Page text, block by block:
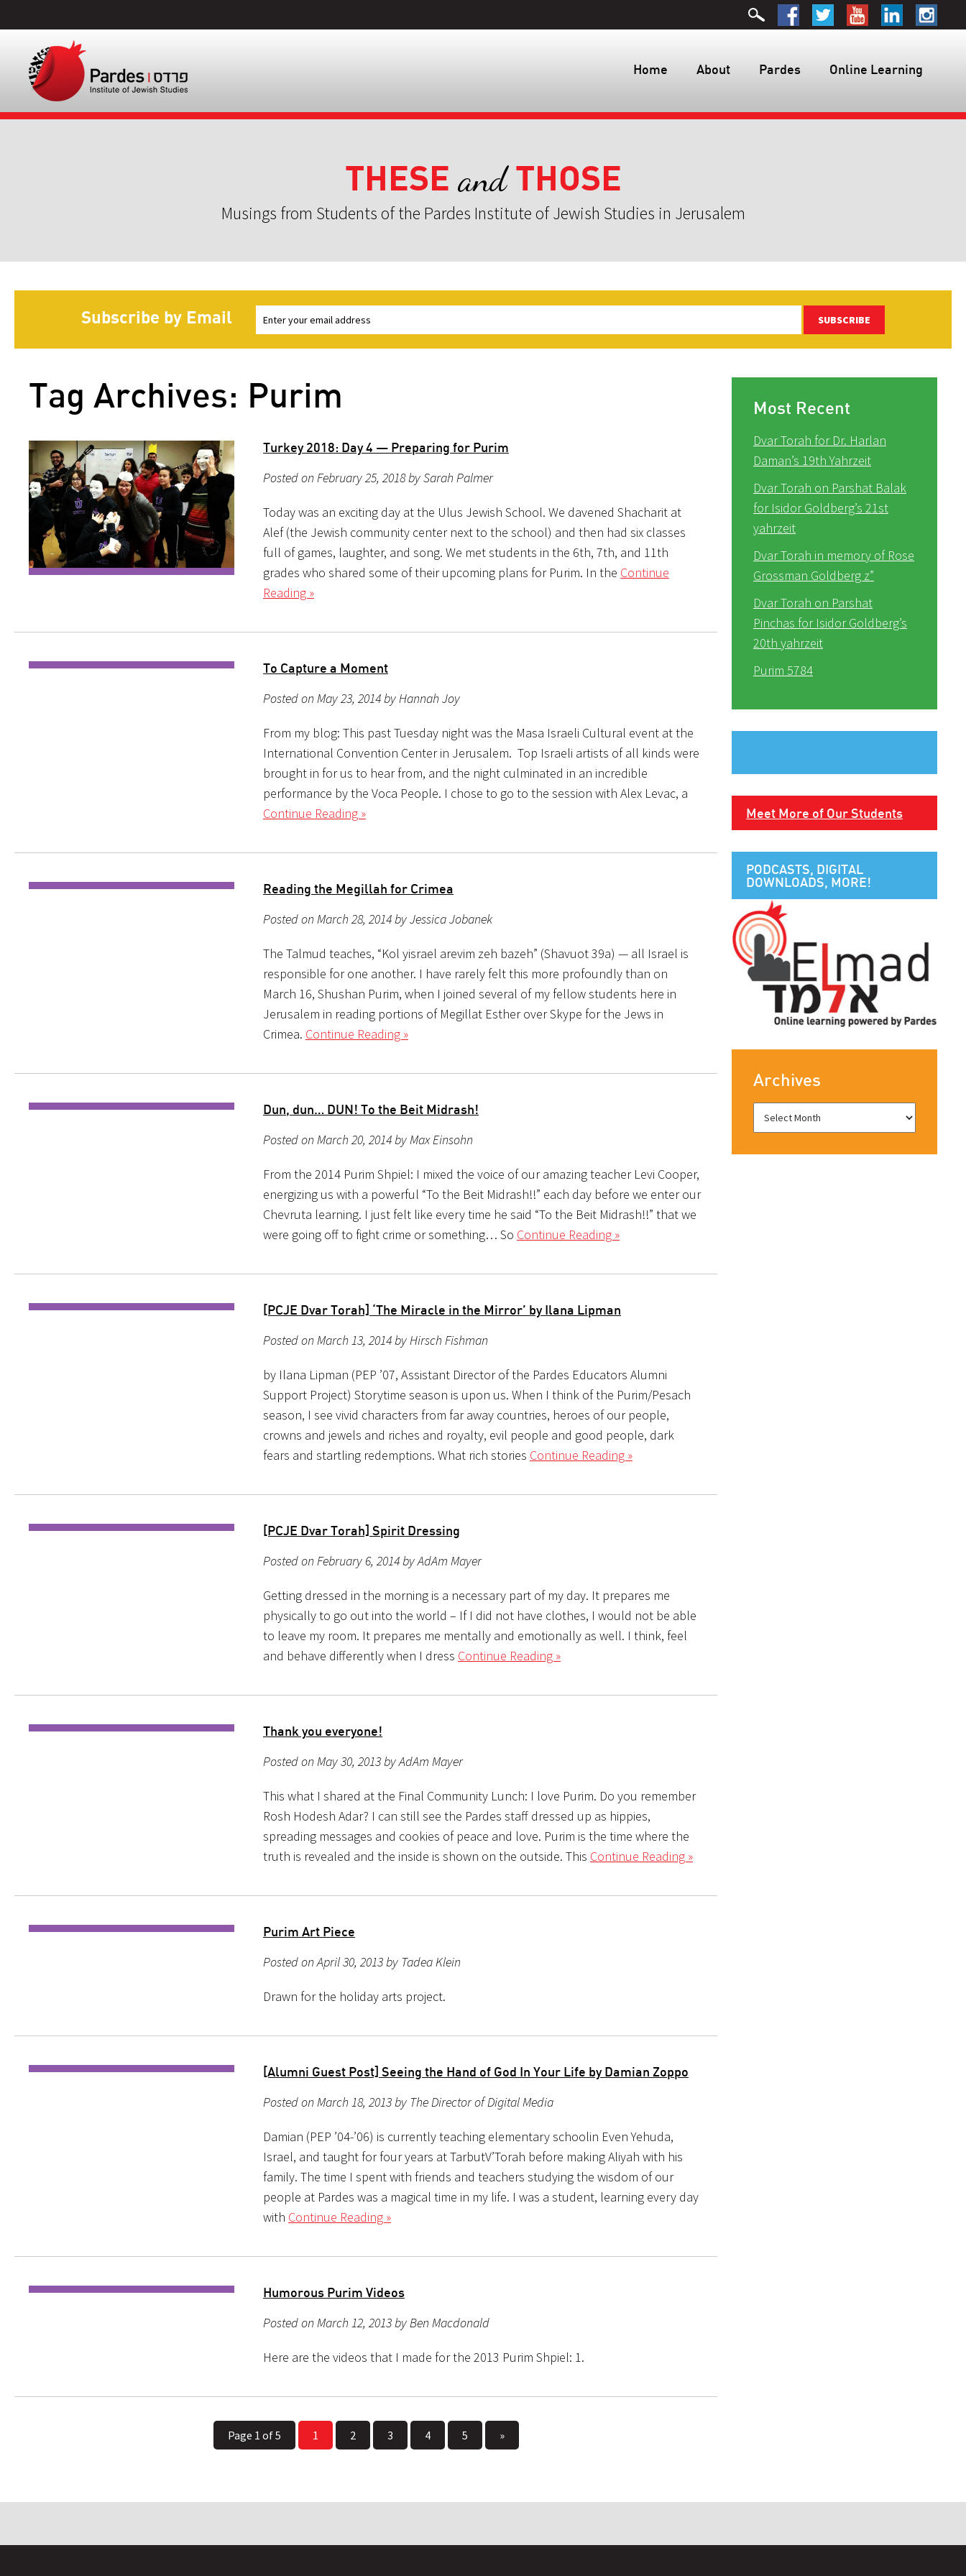
Home About Pardes Online Learning
THESE andTHOSE
Musings from Students of the Pardes Institute of Jewish Studies in Jerusalem
Subscribe by Email SUBSCRIBE
Tag Archives: Purim
Turkey 2018: Day 4 — Preparing for Purim
Posted on February 25, 2018 by Sarah Palmer
Today was an exciting day at the Ulus Jewish School. We davened Shacharit at
Alef (the Jewish community center next to the school) and then had six classes
full of games, laughter, and song. We met students in the 6th, 7th, and 11th
grades who shared some of their upcoming plans for Purim. In the Continue
Reading »
To Capture a Moment
Posted on May 23, 2014 by Hannah Joy
From my blog: This past Tuesday night was the Masa Israeli Cultural event at the
International Convention Center in Jerusalem. Top Israeli artists of all kinds were
brought in for us to hear from, and the night culminated in an incredible
performance by the Voca People. I chose to go to the session with Alex Levac, a
Continue Reading »
Reading the Megillah for Crimea
Posted on March 28, 2014 by Jessica Jobanek
The Talmud teaches, “Kol yisrael arevim zeh bazeh” (Shavuot 39a) — all Israel is
responsible for one another. I have rarely felt this more profoundly than on
March 16, Shushan Purim, when I joined several of my fellow students here in
Jerusalem in reading portions of Megillat Esther over Skype for the Jews in
Crimea. Continue Reading »
Dun, dun… DUN! To the Beit Midrash!
Posted on March 20, 2014 by Max Einsohn
From the 2014 Purim Shpiel: I mixed the voice of our amazing teacher Levi Cooper,
energizing us with a powerful “To the Beit Midrash!!” each day before we enter our
Chevruta learning. I just felt like every time he said “To the Beit Midrash!!” that we
were going off to fight crime or something… So Continue Reading »
[PCJE Dvar Torah] ‘The Miracle in the Mirror’ by Ilana Lipman
Posted on March 13, 2014 by Hirsch Fishman
by Ilana Lipman (PEP ’07, Assistant Director of the Pardes Educators Alumni
Support Project) Storytime season is upon us. When I think of the Purim/Pesach
season, I see vivid characters from far away countries, heroes of our people,
crowns and jewels and riches and royalty, evil people and good people, dark
fears and startling redemptions. What rich stories Continue Reading »
[PCJE Dvar Torah] Spirit Dressing
Posted on February 6, 2014 by AdAm Mayer
Getting dressed in the morning is a necessary part of my day. It prepares me
physically to go out into the world – If I did not have clothes, I would not be able
to leave my room. It prepares me mentally and emotionally as well. I think, feel
and behave differently when I dress Continue Reading »
Thank you everyone!
Posted on May 30, 2013 by AdAm Mayer
This what I shared at the Final Community Lunch: I love Purim. Do you remember
Rosh Hodesh Adar? I can still see the Pardes staff dressed up as hippies,
spreading messages and cookies of peace and love. Purim is the time where the
truth is revealed and the inside is shown on the outside. This Continue Reading »
Purim Art Piece
Posted on April 30, 2013 by Tadea Klein
Drawn for the holiday arts project.
[Alumni Guest Post] Seeing the Hand of God In Your Life by Damian Zoppo
Posted on March 18, 2013 by The Director of Digital Media
Damian (PEP ’04-’06) is currently teaching elementary schoolin Even Yehuda,
Israel, and taught for four years at TarbutV’Torah before making Aliyah with his
family. The time I spent with friends and teachers studying the wisdom of our
people at Pardes was a magical time in my life. I was a student, learning every day
with Continue Reading »
Humorous Purim Videos
Posted on March 12, 2013 by Ben Macdonald
Here are the videos that I made for the 2013 Purim Shpiel: 1.
Page 1 of 5 1 2 3 4 5 »
Most Recent
Dvar Torah for Dr. Harlan
Daman’s 19th Yahrzeit
Dvar Torah on Parshat Balak
for Isidor Goldberg’s 21st
yahrzeit
Dvar Torah in memory of Rose
Grossman Goldberg z”
Dvar Torah on Parshat
Pinchas for Isidor Goldberg’s
20th yahrzeit
Purim 5784
Meet More of Our Students
PODCASTS, DIGITAL
DOWNLOADS, MORE!
Archives